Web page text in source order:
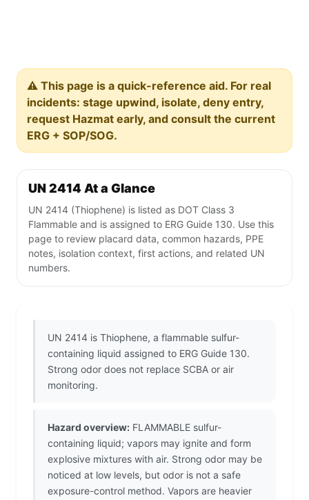
⚠️ This page is a quick-reference aid. For real
incidents: stage upwind, isolate, deny entry,
request Hazmat early, and consult the current
ERG + SOP/SOG.
UN 2414 At a Glance
UN 2414 (Thiophene) is listed as DOT Class 3
Flammable and is assigned to ERG Guide 130. Use this
page to review placard data, common hazards, PPE
notes, isolation context, first actions, and related UN
numbers.
UN 2414 is Thiophene, a flammable sulfur-
containing liquid assigned to ERG Guide 130.
Strong odor does not replace SCBA or air
monitoring.
Hazard overview: FLAMMABLE sulfur-
containing liquid; vapors may ignite and form
explosive mixtures with air. Strong odor may be
noticed at low levels, but odor is not a safe
exposure-control method. Vapors are heavier